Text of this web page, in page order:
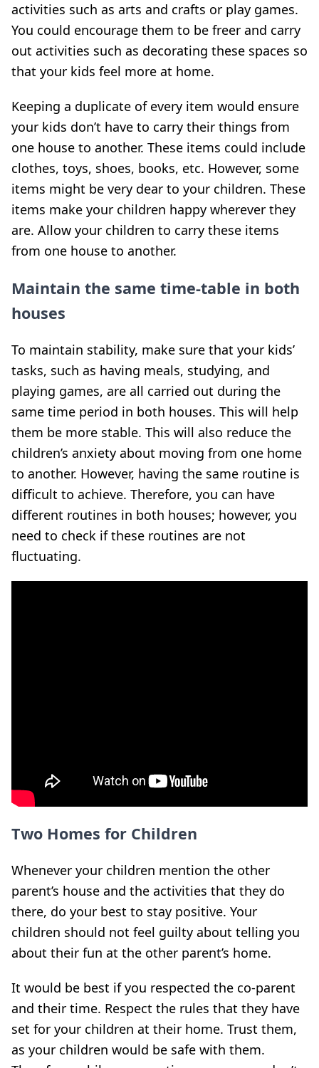
activities such as arts and crafts or play games.
You could encourage them to be freer and carry
out activities such as decorating these spaces so
that your kids feel more at home.
Keeping a duplicate of every item would ensure
your kids don’t have to carry their things from
one house to another. These items could include
clothes, toys, shoes, books, etc. However, some
items might be very dear to your children. These
items make your children happy wherever they
are. Allow your children to carry these items
from one house to another.
Maintain the same time-table in both
houses
To maintain stability, make sure that your kids’
tasks, such as having meals, studying, and
playing games, are all carried out during the
same time period in both houses. This will help
them be more stable. This will also reduce the
children’s anxiety about moving from one home
to another. However, having the same routine is
difficult to achieve. Therefore, you can have
different routines in both houses; however, you
need to check if these routines are not
fluctuating.
Two Homes for Children
Whenever your children mention the other
parent’s house and the activities that they do
there, do your best to stay positive. Your
children should not feel guilty about telling you
about their fun at the other parent’s home.
It would be best if you respected the co-parent
and their time. Respect the rules that they have
set for your children at their home. Trust them,
as your children would be safe with them.